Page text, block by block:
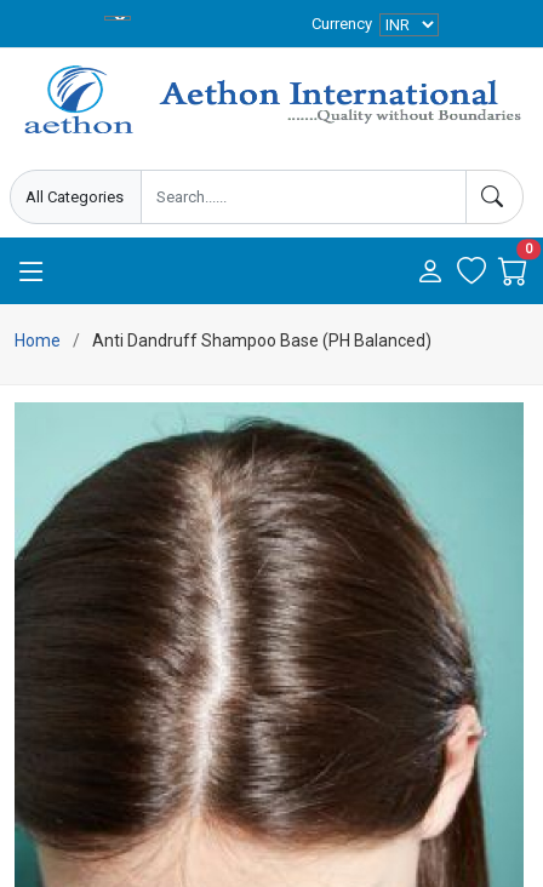
Currency
0
Home Anti Dandruff Shampoo Base (PH Balanced)